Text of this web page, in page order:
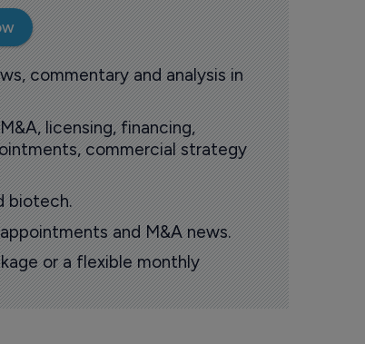
commentary and analysis in
licensing, financing,
commercial strategy
biotech.
and M&A news.
or a flexible monthly